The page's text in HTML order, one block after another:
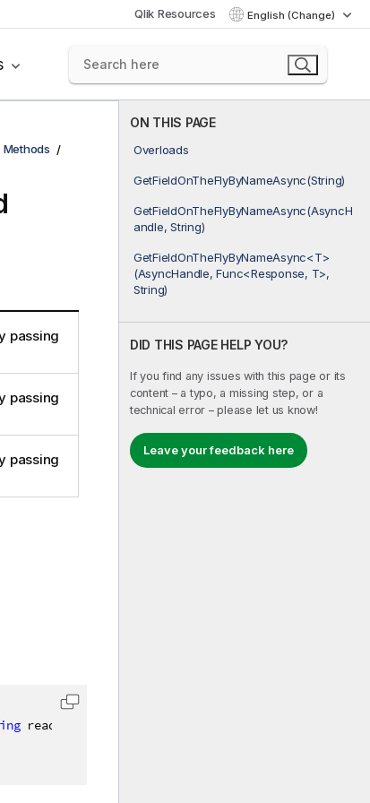
Qlik Resources English (Change)
ON THIS PAGE
Overloads
GetFieldOnTheFlyByNameAsync(String)
GetFieldOnTheFlyByNameAsync(AsyncH
andle, String)
GetFieldOnTheFlyByNameAsync<T>
(AsyncHandle, Func<Response, T>,
String)
DID THIS PAGE HELP YOU?
If you find any issues with this page or its
content – a typo, a missing step, or a
technical error – please let us know!
Leave your feedback here
Methods
passing
passing
passing
readableName